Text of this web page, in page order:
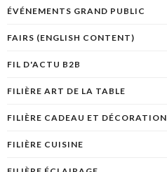
ÉVÉNEMENTS GRAND PUBLIC
FAIRS (ENGLISH CONTENT)
FIL D'ACTU B2B
FILIÈRE ART DE LA TABLE
FILIÈRE CADEAU ET DÉCORATION
FILIÈRE CUISINE